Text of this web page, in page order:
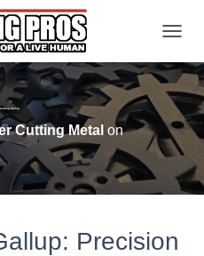
Gallup
Cutting Metal on
Precision